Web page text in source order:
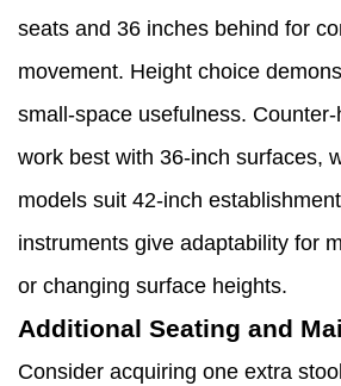
seats and 36 inches behind for
movement. Height choice
small-space usefulness.
work best with 36-inch surfaces,
models suit 42-inch
instruments give adaptability for
or changing surface heights.
Additional Seating and
Consider acquiring one extra